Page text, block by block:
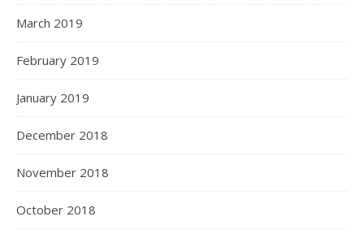
March 2019
February 2019
January 2019
December 2018
November 2018
October 2018